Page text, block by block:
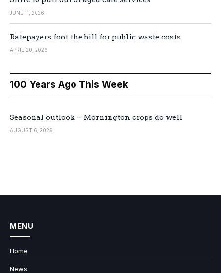
JUNE 11, 2026
Ratepayers foot the bill for public waste costs
APRIL 20, 2026
100 Years Ago This Week
Seasonal outlook – Mornington crops do well
AUGUST 6, 2026
MENU
Home
News